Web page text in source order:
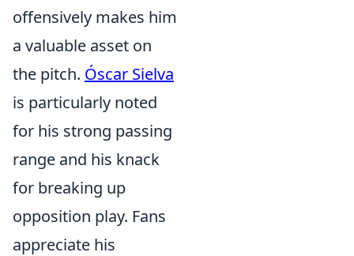
offensively makes him
a valuable asset on
the pitch. Óscar Sielva
is particularly noted
for his strong passing
range and his knack
for breaking up
opposition play. Fans
appreciate his